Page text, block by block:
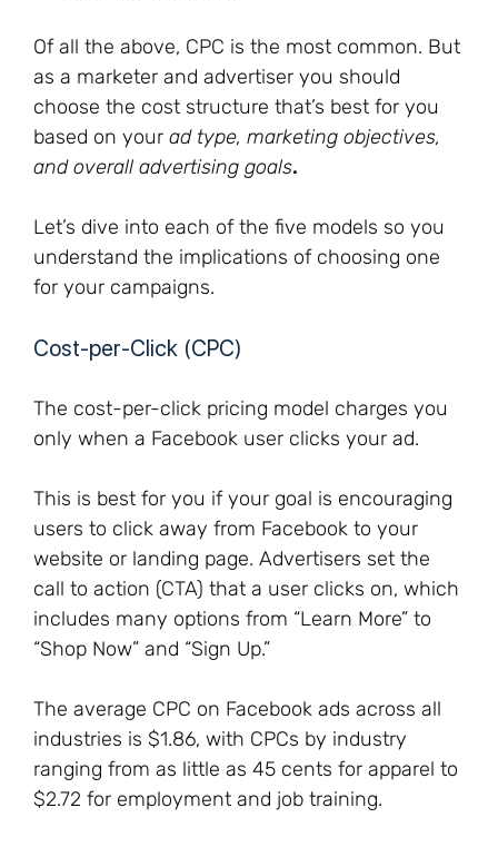
Of all the above, CPC is the most common. But
as a marketer and advertiser you should
choose the cost structure that’s best for you
based on your ad type, marketing objectives,
and overall advertising goals.
Let’s dive into each of the five models so you
understand the implications of choosing one
for your campaigns.
Cost-per-Click (CPC)
The cost-per-click pricing model charges you
only when a Facebook user clicks your ad.
This is best for you if your goal is encouraging
users to click away from Facebook to your
website or landing page. Advertisers set the
call to action (CTA) that a user clicks on, which
includes many options from “Learn More” to
“Shop Now” and “Sign Up.”
The average CPC on Facebook ads across all
industries is $1.86, with CPCs by industry
ranging from as little as 45 cents for apparel to
$2.72 for employment and job training.